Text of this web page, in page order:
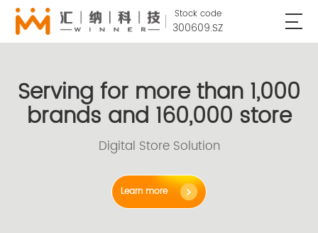
Stock code
300609.SZ
Serving for more than 1,000
brands and 160,000 store
Digital Store Solution
Learn more